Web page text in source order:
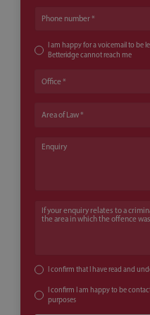
Phone number
I am happy for a voicemail to be
Betteridge cannot reach me
Office
Area of Law
Enquiry
If your enquiry relates to a
I confirm that I have read and
I confirm I am happy to be
purposes